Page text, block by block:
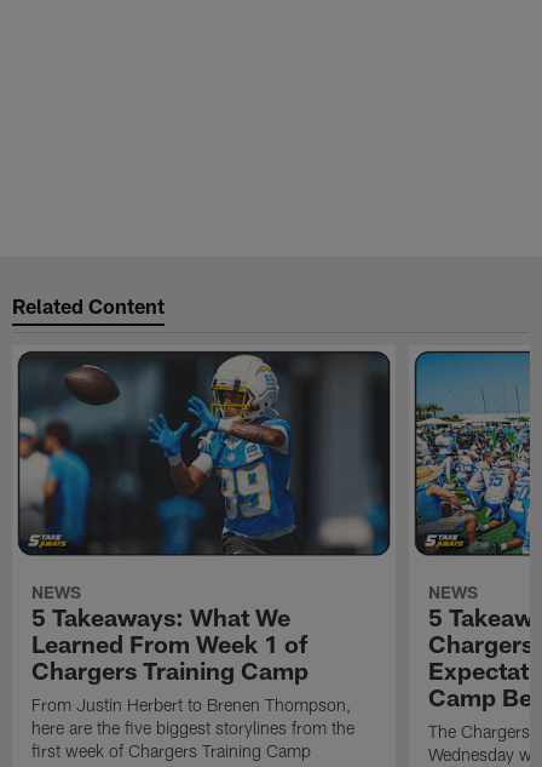
Related Content
NEWS
5 Takeaways: What We
Learned From Week 1 of
Chargers Training Camp
From Justin Herbert to Brenen Thompson,
here are the five biggest storylines from the
first week of Chargers Training Camp
NEWS
5
Chargers
Camp
The Chargers
Wednesday